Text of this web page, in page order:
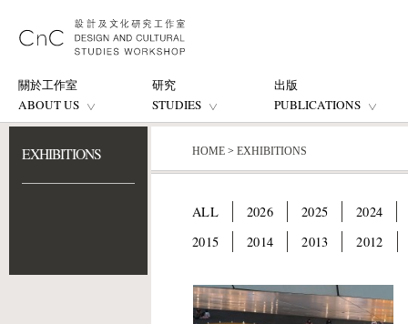
關於工作室
ABOUT US
研究
STUDIES
出版
PUBLICATIONS
EXHIBITIONS HOME > EXHIBITIONS
ALL 2026 2025
2024
2015
2014 2013 2012